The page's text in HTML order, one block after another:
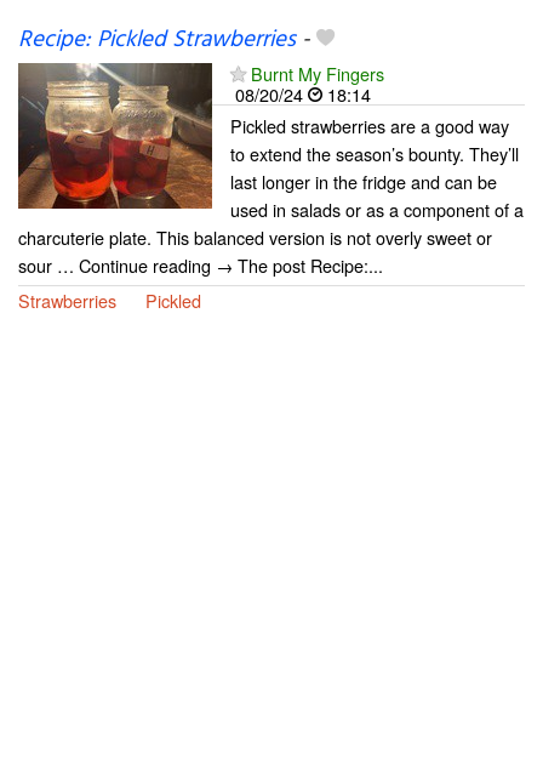
Recipe: Pickled Strawberries-
Burnt My Fingers
08/20/24
18:14
Pickled strawberries are a good way
to extend the season’s bounty. They’ll
last longer in the fridge and can be
used in salads or as a component of a
charcuterie plate. This balanced version is not overly sweet or
sour … Continue reading → The post Recipe:...
Strawberries
Pickled